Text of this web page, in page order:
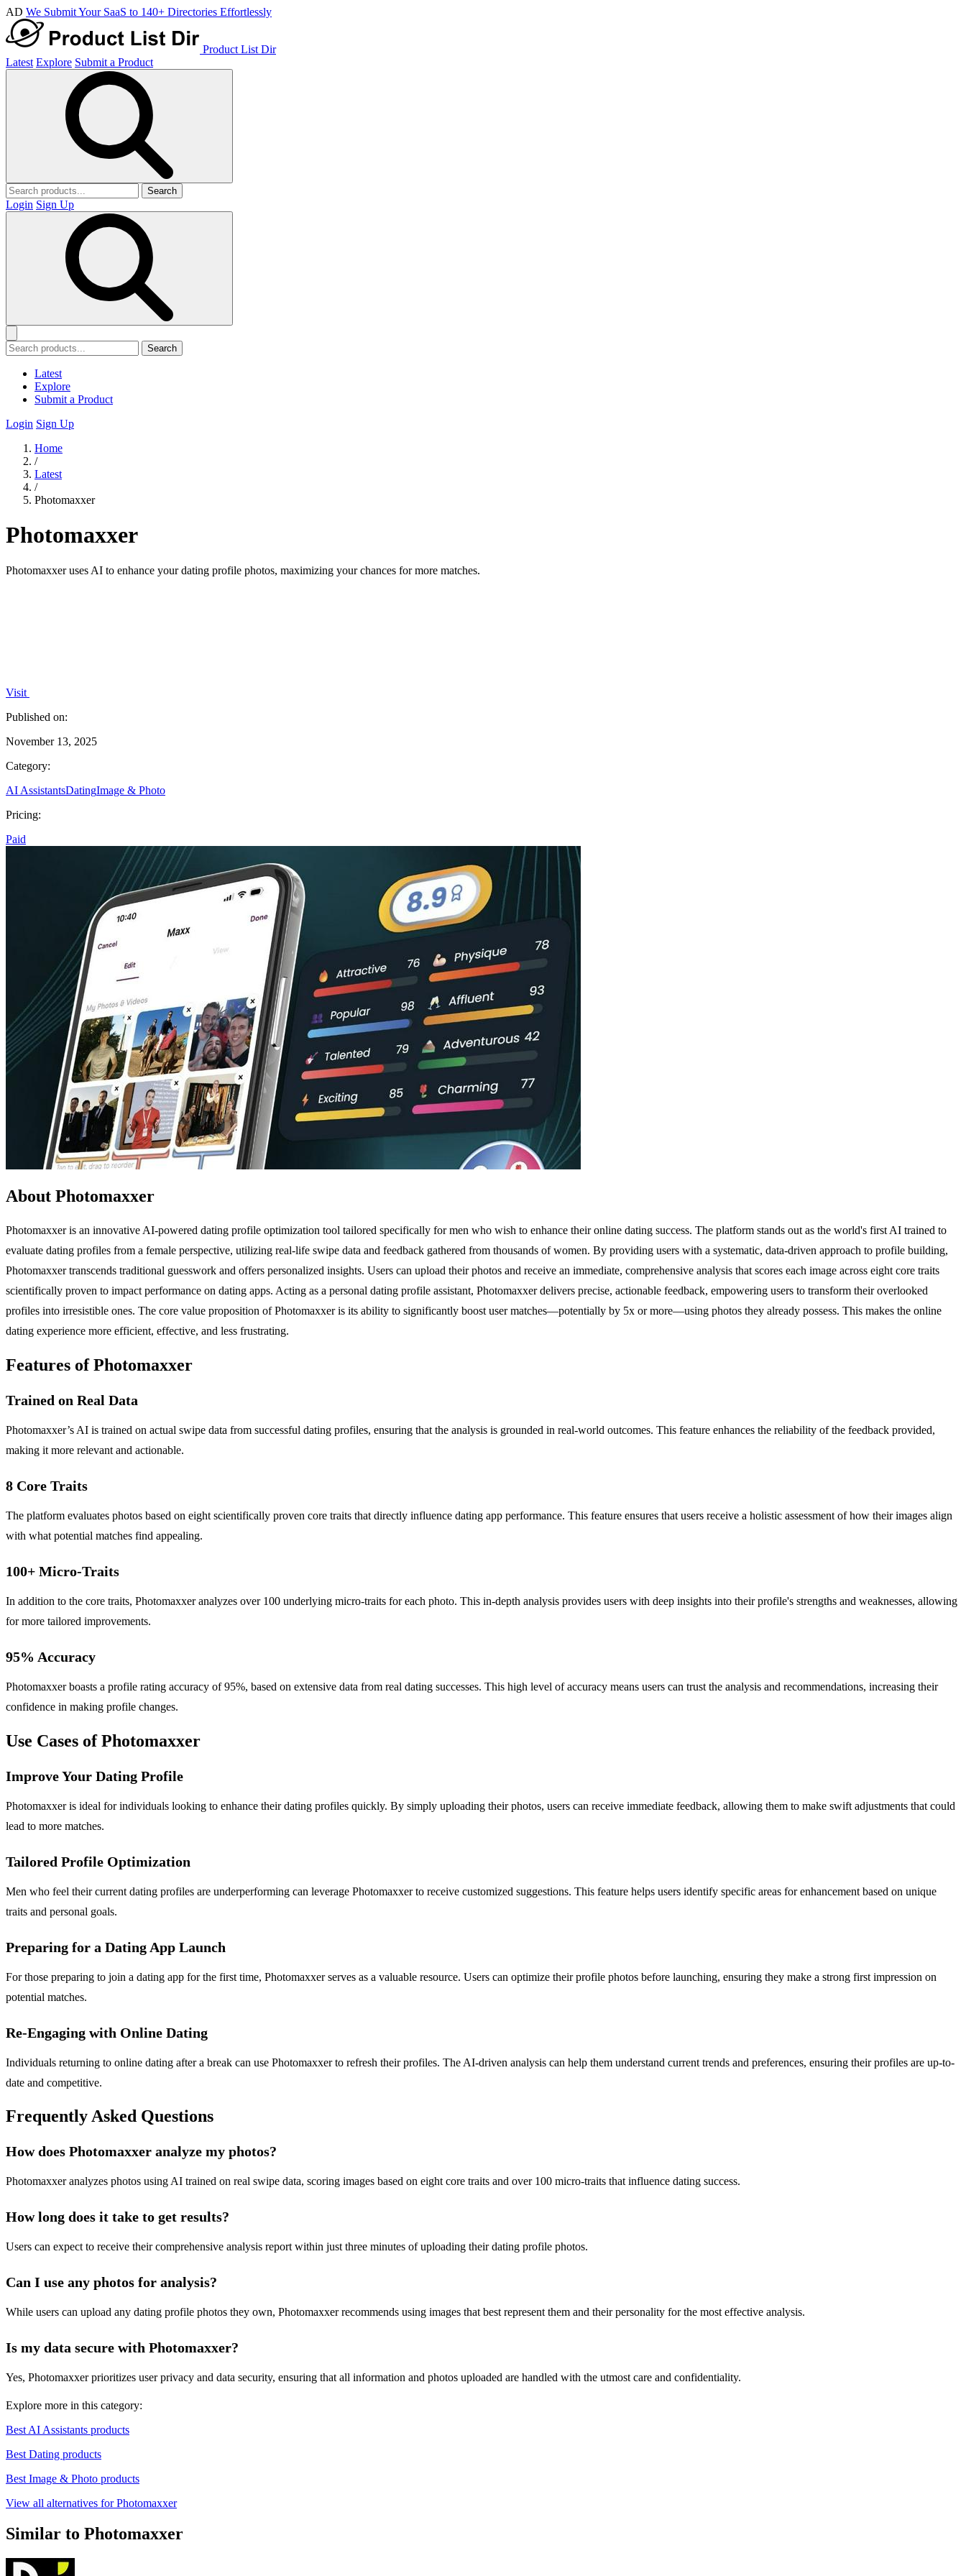
AD We Submit Your SaaS to 140+ Directories Effortlessly
Product List Dir
Latest Explore Submit a Product
Search
Login Sign Up
Search
Latest
Explore
Submit a Product
Login Sign Up
Home
/
Latest
/
Photomaxxer
Photomaxxer
Photomaxxer uses AI to enhance your dating profile photos, maximizing your chances for more matches.
Visit
Published on:
November 13, 2025
Category:
AI AssistantsDatingImage & Photo
Pricing:
Paid
About Photomaxxer
Photomaxxer is an innovative AI-powered dating profile optimization tool tailored specifically for men who wish to enhance their online dating success. The platform stands out as the world's first AI trained to
evaluate dating profiles from a female perspective, utilizing real-life swipe data and feedback gathered from thousands of women. By providing users with a systematic, data-driven approach to profile building,
Photomaxxer transcends traditional guesswork and offers personalized insights. Users can upload their photos and receive an immediate, comprehensive analysis that scores each image across eight core traits
scientifically proven to impact performance on dating apps. Acting as a personal dating profile assistant, Photomaxxer delivers precise, actionable feedback, empowering users to transform their overlooked
profiles into irresistible ones. The core value proposition of Photomaxxer is its ability to significantly boost user matches—potentially by 5x or more—using photos they already possess. This makes the online
dating experience more efficient, effective, and less frustrating.
Features of Photomaxxer
Trained on Real Data
Photomaxxer’s AI is trained on actual swipe data from successful dating profiles, ensuring that the analysis is grounded in real-world outcomes. This feature enhances the reliability of the feedback provided,
making it more relevant and actionable.
8 Core Traits
The platform evaluates photos based on eight scientifically proven core traits that directly influence dating app performance. This feature ensures that users receive a holistic assessment of how their images align
with what potential matches find appealing.
100+ Micro-Traits
In addition to the core traits, Photomaxxer analyzes over 100 underlying micro-traits for each photo. This in-depth analysis provides users with deep insights into their profile's strengths and weaknesses, allowing
for more tailored improvements.
95% Accuracy
Photomaxxer boasts a profile rating accuracy of 95%, based on extensive data from real dating successes. This high level of accuracy means users can trust the analysis and recommendations, increasing their
confidence in making profile changes.
Use Cases of Photomaxxer
Improve Your Dating Profile
Photomaxxer is ideal for individuals looking to enhance their dating profiles quickly. By simply uploading their photos, users can receive immediate feedback, allowing them to make swift adjustments that could
lead to more matches.
Tailored Profile Optimization
Men who feel their current dating profiles are underperforming can leverage Photomaxxer to receive customized suggestions. This feature helps users identify specific areas for enhancement based on unique
traits and personal goals.
Preparing for a Dating App Launch
For those preparing to join a dating app for the first time, Photomaxxer serves as a valuable resource. Users can optimize their profile photos before launching, ensuring they make a strong first impression on
potential matches.
Re-Engaging with Online Dating
Individuals returning to online dating after a break can use Photomaxxer to refresh their profiles. The AI-driven analysis can help them understand current trends and preferences, ensuring their profiles are up-to-
date and competitive.
Frequently Asked Questions
How does Photomaxxer analyze my photos?
Photomaxxer analyzes photos using AI trained on real swipe data, scoring images based on eight core traits and over 100 micro-traits that influence dating success.
How long does it take to get results?
Users can expect to receive their comprehensive analysis report within just three minutes of uploading their dating profile photos.
Can I use any photos for analysis?
While users can upload any dating profile photos they own, Photomaxxer recommends using images that best represent them and their personality for the most effective analysis.
Is my data secure with Photomaxxer?
Yes, Photomaxxer prioritizes user privacy and data security, ensuring that all information and photos uploaded are handled with the utmost care and confidentiality.
Explore more in this category:
Best AI Assistants products
Best Dating products
Best Image & Photo products
View all alternatives for Photomaxxer
Similar to Photomaxxer